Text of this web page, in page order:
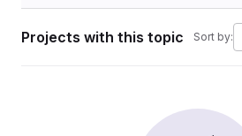
Projects with this topic Sort by: